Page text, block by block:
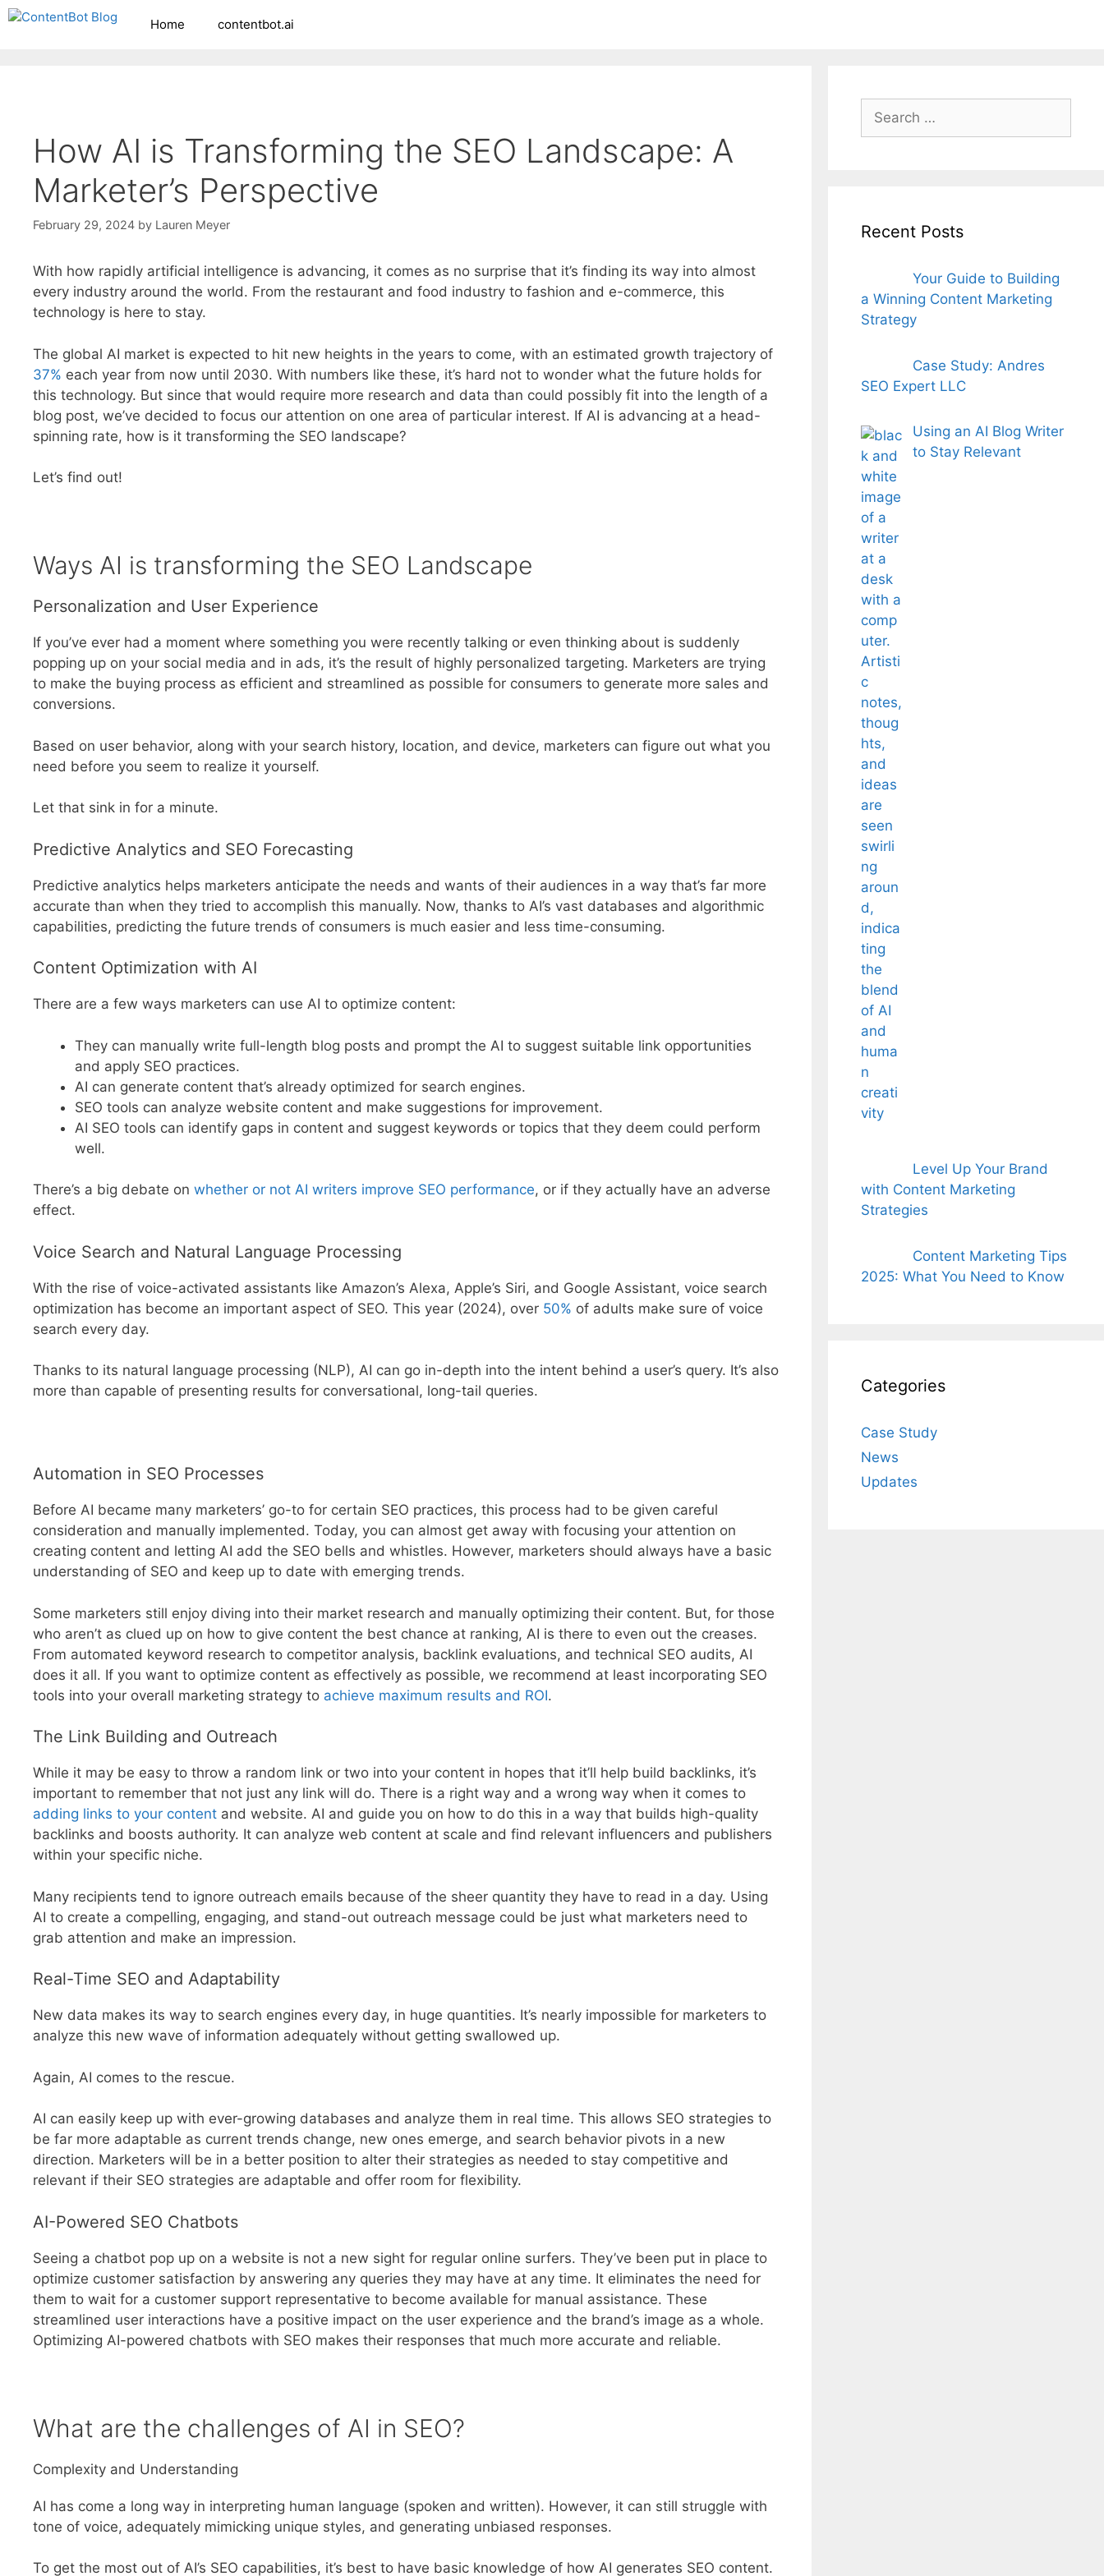
Skip
Home contentbot.ai
How AI is Transforming the SEO Landscape: A
Marketer’s Perspective
February 29, 2024 by Lauren Meyer
With how rapidly artificial intelligence is advancing, it comes as no surprise that it’s finding its way into almost
every industry around the world. From the restaurant and food industry to fashion and e-commerce, this
technology is here to stay.
The global AI market is expected to hit new heights in the years to come, with an estimated growth trajectory of
37% each year from now until 2030. With numbers like these, it’s hard not to wonder what the future holds for
this technology. But since that would require more research and data than could possibly fit into the length of a
blog post, we’ve decided to focus our attention on one area of particular interest. If AI is advancing at a head-
spinning rate, how is it transforming the SEO landscape?
Let’s find out!
Ways AI is transforming the SEO Landscape
Personalization and User Experience
If you’ve ever had a moment where something you were recently talking or even thinking about is suddenly
popping up on your social media and in ads, it’s the result of highly personalized targeting. Marketers are trying
to make the buying process as efficient and streamlined as possible for consumers to generate more sales and
conversions.
Based on user behavior, along with your search history, location, and device, marketers can figure out what you
need before you seem to realize it yourself.
Let that sink in for a minute.
Predictive Analytics and SEO Forecasting
Predictive analytics helps marketers anticipate the needs and wants of their audiences in a way that’s far more
accurate than when they tried to accomplish this manually. Now, thanks to AI’s vast databases and algorithmic
capabilities, predicting the future trends of consumers is much easier and less time-consuming.
Content Optimization with AI
There are a few ways marketers can use AI to optimize content:
They can manually write full-length blog posts and prompt the AI to suggest suitable link opportunities
and apply SEO practices.
AI can generate content that’s already optimized for search engines.
SEO tools can analyze website content and make suggestions for improvement.
AI SEO tools can identify gaps in content and suggest keywords or topics that they deem could perform
well.
There’s a big debate on whether or not AI writers improve SEO performance, or if they actually have an adverse
effect.
Voice Search and Natural Language Processing
With the rise of voice-activated assistants like Amazon’s Alexa, Apple’s Siri, and Google Assistant, voice search
optimization has become an important aspect of SEO. This year (2024), over 50% of adults make sure of voice
search every day.
Thanks to its natural language processing (NLP), AI can go in-depth into the intent behind a user’s query. It’s also
more than capable of presenting results for conversational, long-tail queries.
Automation in SEO Processes
Before AI became many marketers’ go-to for certain SEO practices, this process had to be given careful
consideration and manually implemented. Today, you can almost get away with focusing your attention on
creating content and letting AI add the SEO bells and whistles. However, marketers should always have a basic
understanding of SEO and keep up to date with emerging trends.
Some marketers still enjoy diving into their market research and manually optimizing their content. But, for those
who aren’t as clued up on how to give content the best chance at ranking, AI is there to even out the creases.
From automated keyword research to competitor analysis, backlink evaluations, and technical SEO audits, AI
does it all. If you want to optimize content as effectively as possible, we recommend at least incorporating SEO
tools into your overall marketing strategy to achieve maximum results and ROI.
The Link Building and Outreach
While it may be easy to throw a random link or two into your content in hopes that it’ll help build backlinks, it’s
important to remember that not just any link will do. There is a right way and a wrong way when it comes to
adding links to your content and website. AI and guide you on how to do this in a way that builds high-quality
backlinks and boosts authority. It can analyze web content at scale and find relevant influencers and publishers
within your specific niche.
Many recipients tend to ignore outreach emails because of the sheer quantity they have to read in a day. Using
AI to create a compelling, engaging, and stand-out outreach message could be just what marketers need to
grab attention and make an impression.
Real-Time SEO and Adaptability
New data makes its way to search engines every day, in huge quantities. It’s nearly impossible for marketers to
analyze this new wave of information adequately without getting swallowed up.
Again, AI comes to the rescue.
AI can easily keep up with ever-growing databases and analyze them in real time. This allows SEO strategies to
be far more adaptable as current trends change, new ones emerge, and search behavior pivots in a new
direction. Marketers will be in a better position to alter their strategies as needed to stay competitive and
relevant if their SEO strategies are adaptable and offer room for flexibility.
AI-Powered SEO Chatbots
Seeing a chatbot pop up on a website is not a new sight for regular online surfers. They’ve been put in place to
optimize customer satisfaction by answering any queries they may have at any time. It eliminates the need for
them to wait for a customer support representative to become available for manual assistance. These
streamlined user interactions have a positive impact on the user experience and the brand’s image as a whole.
Optimizing AI-powered chatbots with SEO makes their responses that much more accurate and reliable.
What are the challenges of AI in SEO?
Complexity and Understanding
AI has come a long way in interpreting human language (spoken and written). However, it can still struggle with
tone of voice, adequately mimicking unique styles, and generating unbiased responses.
To get the most out of AI’s SEO capabilities, it’s best to have basic knowledge of how AI generates SEO content.
Search
for:
Recent Posts
Your Guide to Building
a Winning Content Marketing
Strategy
Case Study: Andres
SEO Expert LLC
Using an AI Blog Writer
to Stay Relevant
Level Up Your Brand
with Content Marketing
Strategies
Content Marketing Tips
2025: What You Need to Know
Categories
Case Study
News
Updates
Create your FREE ContentBot Account and get 50k words.